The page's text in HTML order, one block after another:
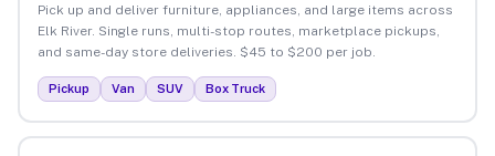
Pick up and deliver furniture, appliances, and large items across
Elk River. Single runs, multi-stop routes, marketplace pickups,
and same-day store deliveries. $45 to $200 per job.
Pickup Van SUV Box Truck